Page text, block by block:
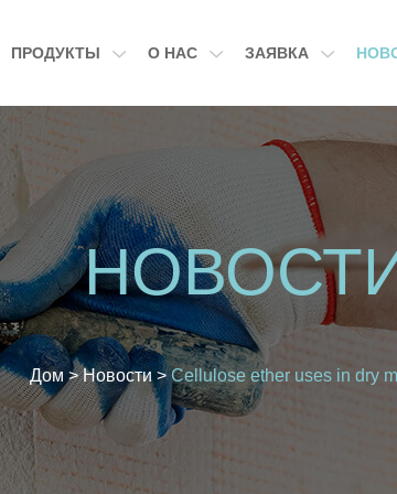
ПРОДУКТЫ О НАС ЗАЯВКА
Дом >Новости>Cellulose ether uses in dry